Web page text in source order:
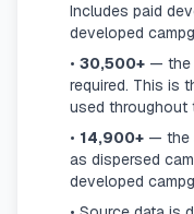
Includes paid
developed
• 30,500+ — the
required. This is
used throughout
• 14,900+ — the
as dispersed
developed